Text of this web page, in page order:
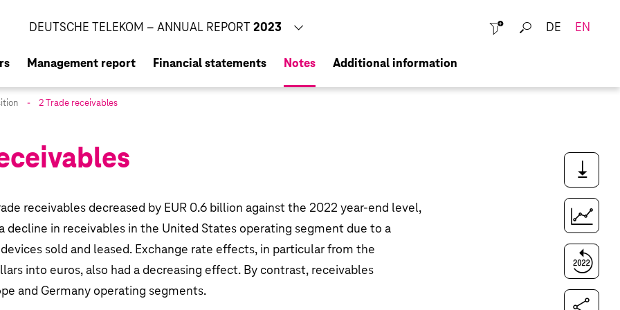
DE EN
DEUTSCHE TELEKOM – ANNUAL REPORT 2023
of Deutsche Telekom AG
Telekom AG in 2023
Management report
segments
Financial statements Notes Additional information
2 Trade receivables
receivables decreased by EUR 0.6 billion against the 2022 year-end level,
decline in receivables in the United States operating segment due to a
sold and leased. Exchange rate effects, in particular from the
into euros, also had a decreasing effect. By contrast, receivables
and Germany operating segments.
Downloads
Key figures comparison
Compare to last year